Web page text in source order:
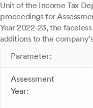
Unit of the Income Tax
proceedings for
Year 2022-23, the
additions to the
Parameter:
Assessment
Year: